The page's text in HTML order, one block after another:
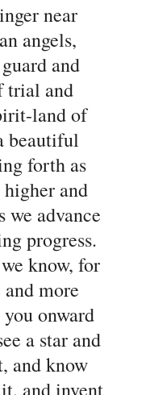
near
angels,
and
trial and
land of
beautiful
forth as
and
advance
progress.
know, for
more
onward
a star and
and know
and invent